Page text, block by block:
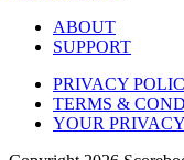
ABOUT
SUPPORT
PRIVACY
TERMS &
YOUR